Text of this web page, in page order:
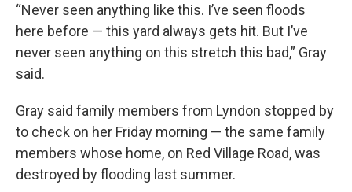
“Never seen anything like this. I’ve seen floods
here before — this yard always gets hit. But I’ve
never seen anything on this stretch this bad,” Gray
said.
Gray said family members from Lyndon stopped by
to check on her Friday morning — the same family
members whose home, on Red Village Road, was
destroyed by flooding last summer.